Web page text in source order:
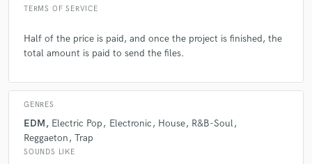
TERMS OF SERVICE
Half of the price is paid, and once the project is finished, the
total amount is paid to send the files.
GENRES
EDM Electric Pop Electronic House
R&B-Soul
Reggaeton
Trap
SOUNDS LIKE